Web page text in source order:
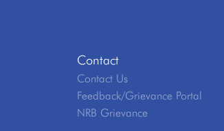
Contact
Contact Us
Feedback/Grievance Portal
NRB Grievance